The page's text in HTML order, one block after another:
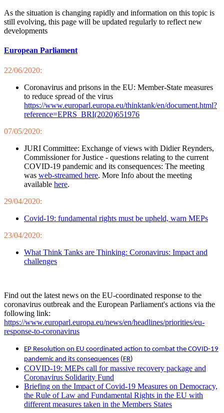
As the situation is changing rapidly and information on this topic is
still evolving, this page will be updated regularly to reflect new
developments
European Parliament
22/06/2020:
Coronavirus and prisons in the EU: Member-State measures
to reduce spread of the virus
https://www.europarl.europa.eu/thinktank/en/document.html?
reference=EPRS_BRI(2020)651976
07/05/2020:
JURI Committee: Exchange of views with Didier Reynders,
Commissioner for Justice - questions relating to the current
COVID-19 pandemic and its consequences: The meeting
was web-streamed here. More Info about the meeting
available here.
29/04/2020:
Covid-19: fundamental rights must be upheld, warn MEPs
23/04/2020:
What Think Tanks are Thinking: Coronavirus: Impact and
challenges
Find out the latest news on the EU-coordinated response to the
coronavirus outbreak and the European Parliament's actions via the
following link:
https://www.europarl.europa.eu/news/en/headlines/priorities/eu-
response-to-coronavirus
EP Resolution on EU coordinated action to combat the COVID-19
pandemic and its consequences (FR)
COVID-19: MEPs call for massive recovery package and
Coronavirus Solidarity Fund
Briefing on the Impact of Covid-19 Measures on Democracy,
the Rule of Law and Fundamental Rights in the EU with
different measures taken in the Members States